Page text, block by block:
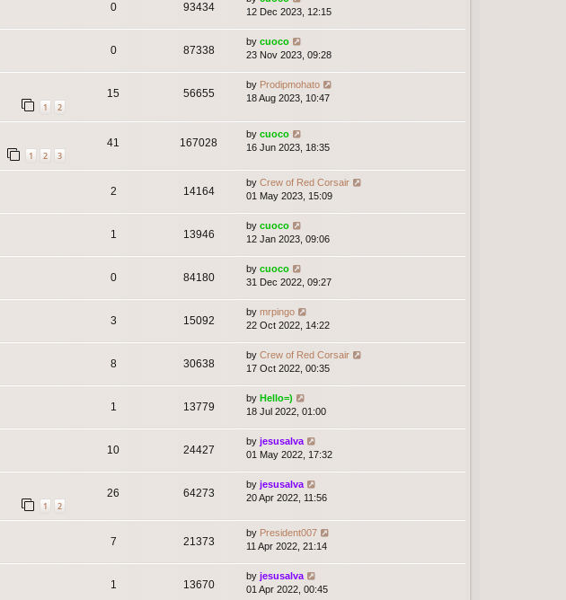
0 93434
12 Dec 2023, 12:15
0 87338
by cuoco
23 Nov 2023, 09:28
1 2
15 56655
by Prodipmohato
18 Aug 2023, 10:47
1 2 3
41 167028
by cuoco
16 Jun 2023, 18:35
2 14164
by Crew of Red Corsair
01 May 2023, 15:09
1 13946
by cuoco
12 Jan 2023, 09:06
0 84180
by cuoco
31 Dec 2022, 09:27
3 15092
by mrpingo
22 Oct 2022, 14:22
8 30638
by Crew of Red Corsair
17 Oct 2022, 00:35
1 13779
by Hello=)
18 Jul 2022, 01:00
10 24427
by jesusalva
01 May 2022, 17:32
1 2
26 64273
by jesusalva
20 Apr 2022, 11:56
7 21373
by President007
11 Apr 2022, 21:14
1 13670
by jesusalva
01 Apr 2022, 00:45